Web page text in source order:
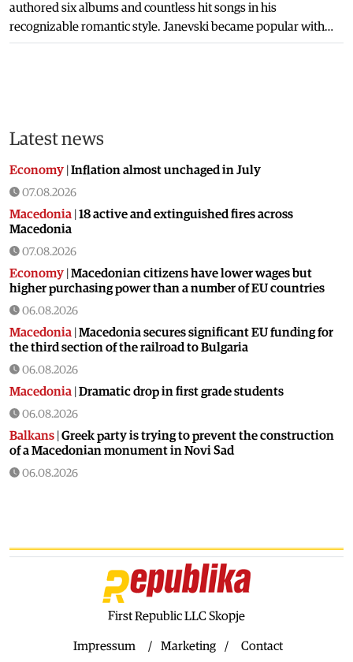
authored six albums and countless hit songs in his
recognizable romantic style. Janevski became popular with…
Latest news
Economy Inflation almost unchaged in July
07.08.2026
Macedonia 18 active and extinguished fires across
Macedonia
07.08.2026
Economy Macedonian citizens have lower wages but
higher purchasing power than a number of EU countries
06.08.2026
Macedonia Macedonia secures significant EU funding for
the third section of the railroad to Bulgaria
06.08.2026
Macedonia Dramatic drop in first grade students
06.08.2026
Balkans Greek party is trying to prevent the construction
of a Macedonian monument in Novi Sad
06.08.2026
Macedonia|Foreign Ministry denies claims from SDSM
about a “secret agreement” with Bulgaria
Spraying against mosquitoes ordered to
05.08.2026
First Republic LLC Skopje
Impressum Marketing Contact